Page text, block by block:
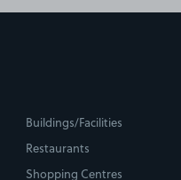
Buildings/Facilities
Restaurants
Shopping Centres